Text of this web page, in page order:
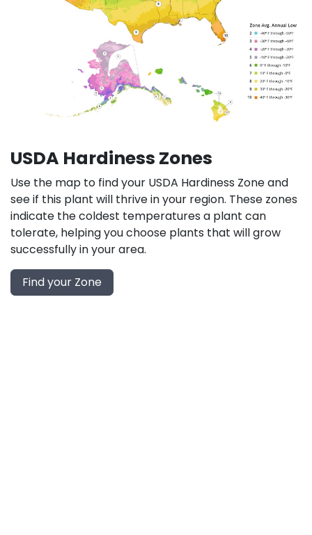
USDA Hardiness Zones
Use the map to find your USDA Hardiness Zone and
see if this plant will thrive in your region. These zones
indicate the coldest temperatures a plant can
tolerate, helping you choose plants that will grow
successfully in your area.
Find your Zone